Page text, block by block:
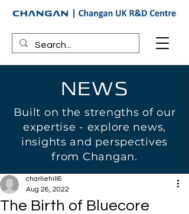
NEWS
Built on the strengths of our
expertise - explore news,
insights and perspectives
from Changan.
The Birth of Bluecore
charliehill6
Aug 26, 2022